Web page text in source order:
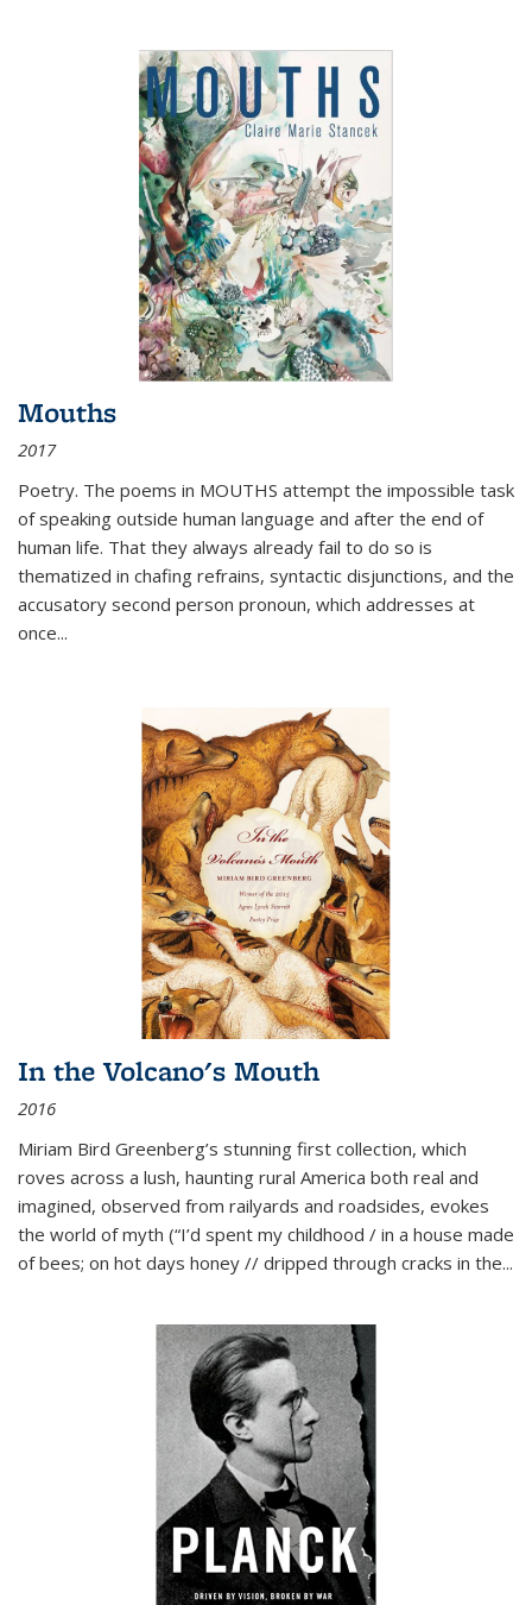
Mouths
2017
Poetry. The poems in MOUTHS attempt the impossible task
of speaking outside human language and after the end of
human life. That they always already fail to do so is
thematized in chafing refrains, syntactic disjunctions, and the
accusatory second person pronoun, which addresses at
once...
In the Volcano's Mouth
2016
Miriam Bird Greenberg’s stunning first collection, which
roves across a lush, haunting rural America both real and
imagined, observed from railyards and roadsides, evokes
the world of myth (“I’d spent my childhood / in a house made
of bees; on hot days honey // dripped through cracks in the...